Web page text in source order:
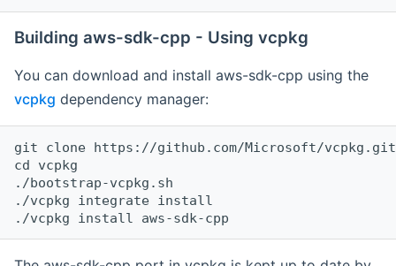
Building aws-sdk-cpp - Using vcpkg
You can download and install aws-sdk-cpp using the
vcpkg dependency manager:
git clone https://github.com/Microsoft/vcpkg.git
cd vcpkg
./bootstrap-vcpkg.sh
./vcpkg integrate install